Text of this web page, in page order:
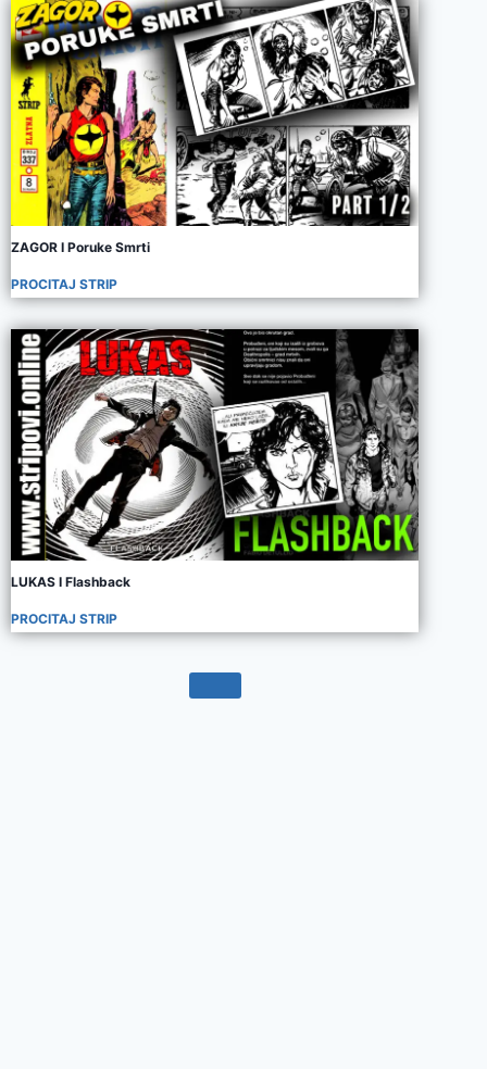
ZAGOR I Poruke Smrti
PROCITAJ STRIP
LUKAS I Flashback
PROCITAJ STRIP